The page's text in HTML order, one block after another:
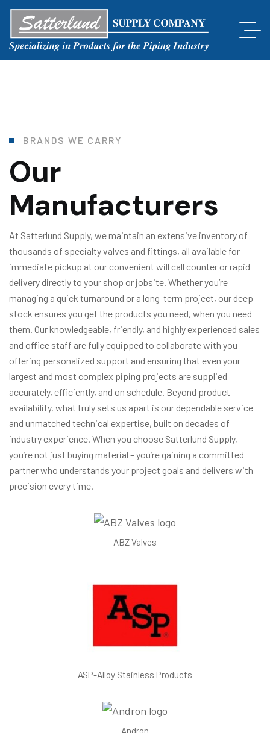
B RA N DS WE C A RRY
Our
Manufacturers
At Satterlund Supply, we maintain an extensive inventory of
thousands of specialty valves and fittings, all available for
immediate pickup at our convenient will call counter or rapid
delivery directly to your shop or jobsite. Whether you’re
managing a quick turnaround or a long-term project, our deep
stock ensures you get the products you need, when you need
them. Our knowledgeable, friendly, and highly experienced sales
and office staff are fully equipped to collaborate with you –
offering personalized support and ensuring that even your
largest and most complex piping projects are supplied
accurately, efficiently, and on schedule. Beyond product
availability, what truly sets us apart is our dependable service
and unmatched technical expertise, built on decades of
industry experience. When you choose Satterlund Supply,
you’re not just buying material – you’re gaining a committed
partner who understands your project goals and delivers with
precision every time.
ABZ Valves
ASP-Alloy Stainless Products
Andron